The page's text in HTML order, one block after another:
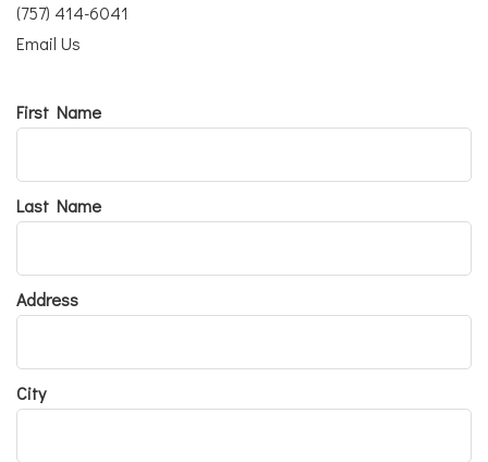
(757) 414-6041
Email Us
First Name
Last Name
Address
City